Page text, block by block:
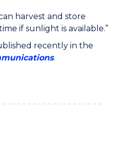
harvest and store
if sunlight is available.”
recently in the
.